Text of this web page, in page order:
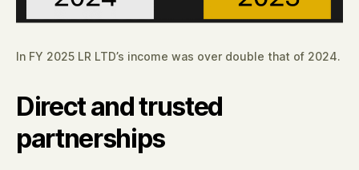
In FY 2025 LR LTD’s income was over double that of 2024.
Direct and trusted
partnerships